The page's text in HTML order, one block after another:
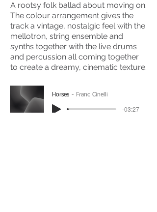
A rootsy folk ballad about moving on.
The colour arrangement gives the
track a vintage, nostalgic feel with the
mellotron, string ensemble and
synths together with the live drums
and percussion all coming together
to create a dreamy, cinematic texture.
Horses Franc Cinelli
-03:27